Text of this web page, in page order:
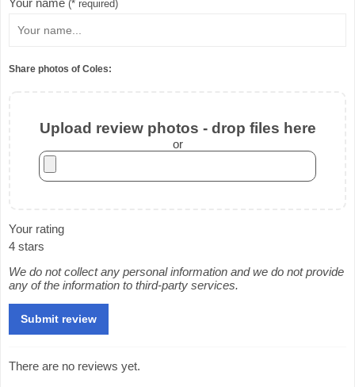
Your name (* required)
Share photos of Coles:
Upload review photos - drop files here
or
Your rating
4 stars
We do not collect any personal information and we do not provide
any of the information to third-party services.
There are no reviews yet.